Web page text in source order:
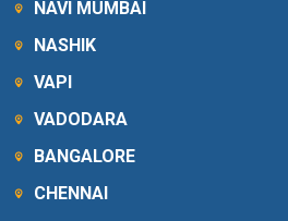
NAVI MUMBAI
NASHIK
VAPI
VADODARA
BANGALORE
CHENNAI